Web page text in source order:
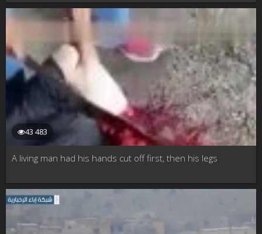
43 483
A living man had his hands cut off first, then his legs